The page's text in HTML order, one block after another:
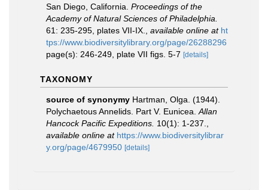
San Diego, California. Proceedings of the
Academy of Natural Sciences of Philadelphia.
61: 235-295, plates VII-IX.
available online at ht
tps://www.biodiversitylibrary.org/page/26288296
page(s): 246-249, plate VII figs. 5-7 [details]
TAXONOMY
source of synonymy Hartman, Olga. (1944).
Polychaetous Annelids. Part V. Eunicea. Allan
Hancock Pacific Expeditions. 10(1): 1-237.
available online at https://www.biodiversitylibrar
y.org/page/4679950 [details]